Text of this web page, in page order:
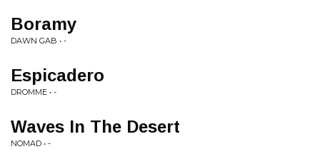
Boramy
DAWN GAB • -
Espicadero
DROMME • -
Waves In The Desert
NOMAD • -